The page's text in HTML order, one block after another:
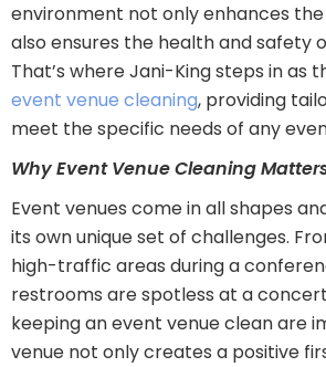
environment not only enhances
also ensures the health and safety
That’s where Jani-King steps in as
event venue cleaning, providing
meet the specific needs of any
Why Event Venue Cleaning
Event venues come in all shapes
its own unique set of challenges.
high-traffic areas during a
restrooms are spotless at a
keeping an event venue clean are
venue not only creates a positive